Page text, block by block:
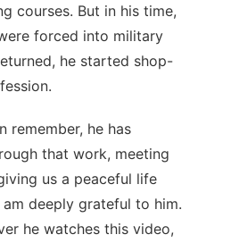
courses. But in his time,
forced into military
he started shop-
remember, he has
that work, meeting
us a peaceful life
deeply grateful to him.
he watches this video,